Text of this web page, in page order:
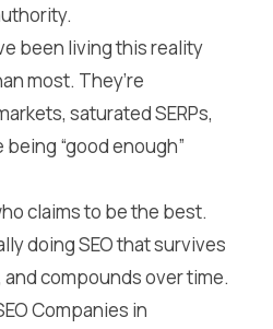
been living this reality
most. They’re
saturated SERPs,
“good enough”
claims to be the best.
doing SEO that survives
compounds over time.
Companies in